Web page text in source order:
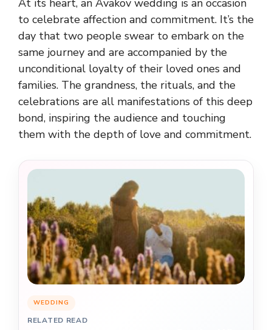
to celebrate affection and commitment. It’s the
day that two people swear to embark on the
same journey and are accompanied by the
unconditional loyalty of their loved ones and
families. The grandness, the rituals, and the
celebrations are all manifestations of this deep
bond, inspiring the audience and touching
them with the depth of love and commitment.
WEDDING
RELATED READ